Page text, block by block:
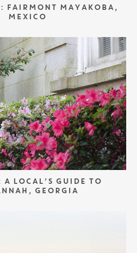
FAIRMONT MAYAKOBA,
MEXICO
A LOCAL’S GUIDE TO
GEORGIA